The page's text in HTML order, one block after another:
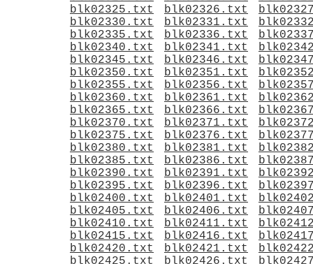
blk02325.txt
blk02326.txt
blk02330.txt
blk02331.txt
blk02335.txt
blk02336.txt
blk02340.txt
blk02341.txt
blk02345.txt
blk02346.txt
blk02350.txt
blk02351.txt
blk02355.txt
blk02356.txt
blk02360.txt
blk02361.txt
blk02365.txt
blk02366.txt
blk02370.txt
blk02371.txt
blk02375.txt
blk02376.txt
blk02380.txt
blk02381.txt
blk02385.txt
blk02386.txt
blk02390.txt
blk02391.txt
blk02395.txt
blk02396.txt
blk02400.txt
blk02401.txt
blk02405.txt
blk02406.txt
blk02410.txt
blk02411.txt
blk02415.txt
blk02416.txt
blk02420.txt
blk02421.txt
blk02425.txt
blk02426.txt